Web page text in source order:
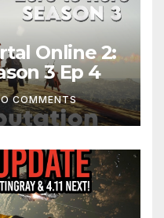
Online 2:
3 Ep 4
COMMENTS